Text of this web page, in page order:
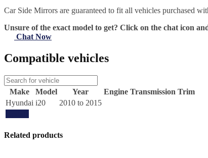
Car Side Mirrors are guaranteed to fit all vehicles purchased
Unsure of the exact model to get? Click on the chat icon
Chat Now
Compatible vehicles
Make Model Year Engine Transmission Trim
Hyundai i20
2010 to 2015
Related products